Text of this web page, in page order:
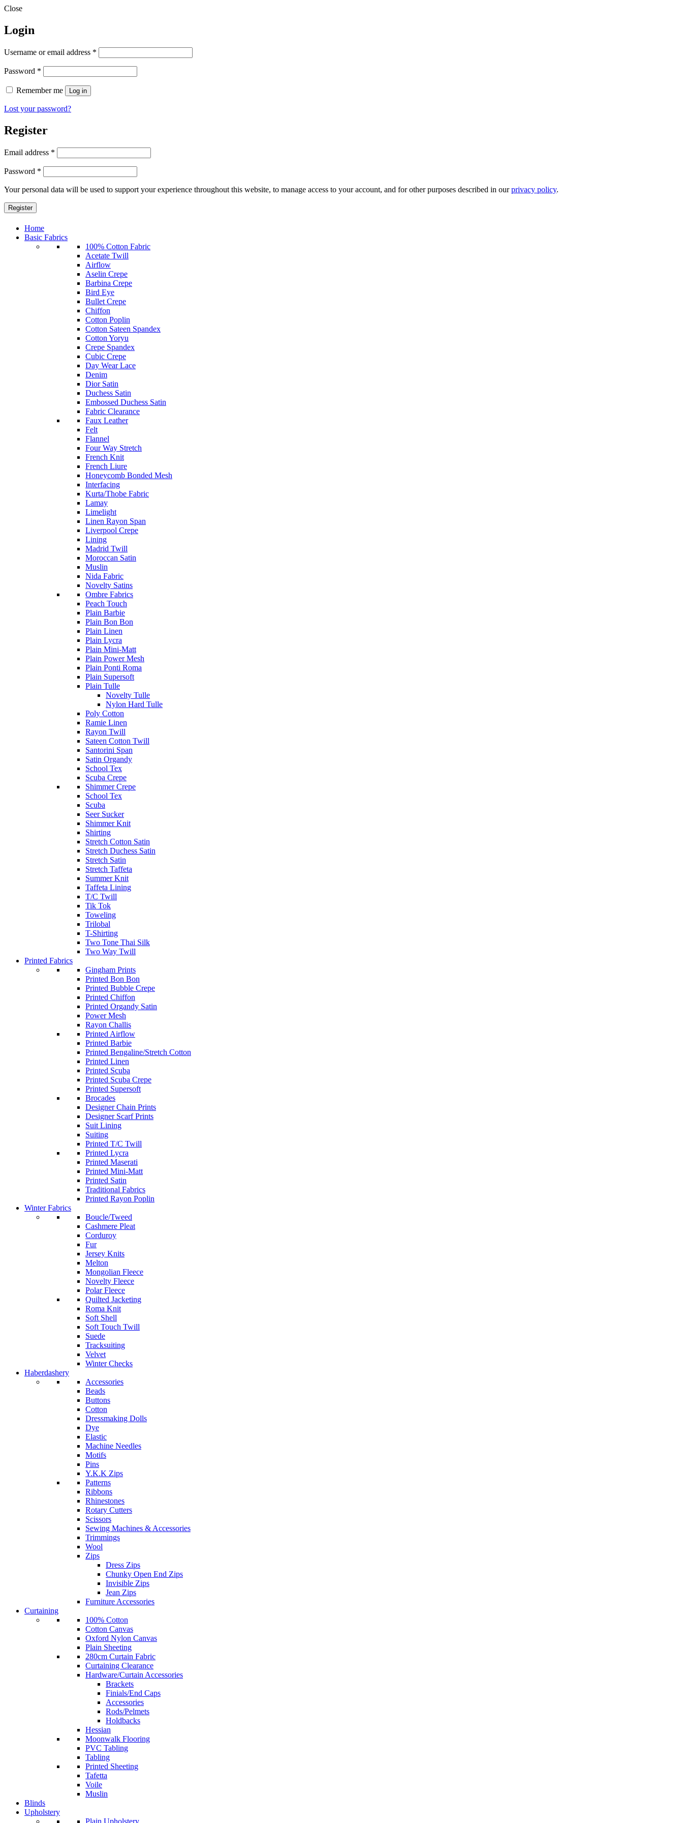
Close
Login
Username or email address *
Password *
Remember me Log in
Lost your password?
Register
Email address *
Password *
Your personal data will be used to support your experience throughout this website, to manage access to your account, and for other purposes described in ourprivacy policy.
Register
Home
Basic Fabrics
100% Cotton Fabric
Acetate Twill
Airflow
Aselin Crepe
Barbina Crepe
Bird Eye
Bullet Crepe
Chiffon
Cotton Poplin
Cotton Sateen Spandex
Cotton Yoryu
Crepe Spandex
Cubic Crepe
Day Wear Lace
Denim
Dior Satin
Duchess Satin
Embossed Duchess Satin
Fabric Clearance
Faux Leather
Felt
Flannel
Four Way Stretch
French Knit
French Liure
Honeycomb Bonded Mesh
Interfacing
Kurta/Thobe Fabric
Lamay
Limelight
Linen Rayon Span
Liverpool Crepe
Lining
Madrid Twill
Moroccan Satin
Muslin
Nida Fabric
Novelty Satins
Ombre Fabrics
Peach Touch
Plain Barbie
Plain Bon Bon
Plain Linen
Plain Lycra
Plain Mini-Matt
Plain Power Mesh
Plain Ponti Roma
Plain Supersoft
Plain Tulle
Novelty Tulle
Nylon Hard Tulle
Poly Cotton
Ramie Linen
Rayon Twill
Sateen Cotton Twill
Santorini Span
Satin Organdy
School Tex
Scuba Crepe
Shimmer Crepe
School Tex
Scuba
Seer Sucker
Shimmer Knit
Shirting
Stretch Cotton Satin
Stretch Duchess Satin
Stretch Satin
Stretch Taffeta
Summer Knit
Taffeta Lining
T/C Twill
Tik Tok
Toweling
Trilobal
T-Shirting
Two Tone Thai Silk
Two Way Twill
Printed Fabrics
Gingham Prints
Printed Bon Bon
Printed Bubble Crepe
Printed Chiffon
Printed Organdy Satin
Power Mesh
Rayon Challis
Printed Airflow
Printed Barbie
Printed Bengaline/Stretch Cotton
Printed Linen
Printed Scuba
Printed Scuba Crepe
Printed Supersoft
Brocades
Designer Chain Prints
Designer Scarf Prints
Suit Lining
Suiting
Printed T/C Twill
Printed Lycra
Printed Maserati
Printed Mini-Matt
Printed Satin
Traditional Fabrics
Printed Rayon Poplin
Winter Fabrics
Boucle/Tweed
Cashmere Pleat
Corduroy
Fur
Jersey Knits
Melton
Mongolian Fleece
Novelty Fleece
Polar Fleece
Quilted Jacketing
Roma Knit
Soft Shell
Soft Touch Twill
Suede
Tracksuiting
Velvet
Winter Checks
Haberdashery
Accessories
Beads
Buttons
Cotton
Dressmaking Dolls
Dye
Elastic
Machine Needles
Motifs
Pins
Y.K.K Zips
Patterns
Ribbons
Rhinestones
Rotary Cutters
Scissors
Sewing Machines & Accessories
Trimmings
Wool
Zips
Dress Zips
Chunky Open End Zips
Invisible Zips
Jean Zips
Furniture Accessories
Curtaining
100% Cotton
Cotton Canvas
Oxford Nylon Canvas
Plain Sheeting
280cm Curtain Fabric
Curtaining Clearance
Hardware/Curtain Accessories
Brackets
Finials/End Caps
Accessories
Rods/Pelmets
Holdbacks
Hessian
Moonwalk Flooring
PVC Tabling
Tabling
Printed Sheeting
Tafetta
Voile
Muslin
Blinds
Upholstery
Plain Upholstery